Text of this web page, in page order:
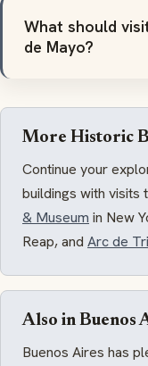
What should
de Mayo?
More Historic
Continue your
buildings with visits
& Museum in New
Reap, and Arc de
Also in Buenos
Buenos Aires has